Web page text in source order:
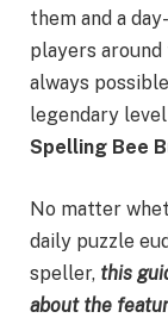
them and a
players
always
legendary
Spelling Bee
No matter
daily puzzle
speller, this
about the